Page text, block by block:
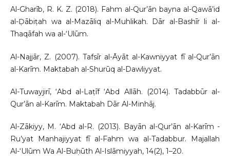
Al-Gharīb, R. K. Z. (2018). Fahm al-Qur’ān bayna al-Qawā’id
al-Ḍābiṭah wa al-Mazāliq al-Muhlikah. Dār al-Bashīr li al-
Thaqāfah wa al-‘Ulūm.
Al-Najjār, Z. (2007). Tafsīr al-Āyāt al-Kawniyyat fī al-Qur’ān
al-Karīm. Maktabah al-Shurūq al-Dawliyyat.
Al-Tuwayjirī, ‘Abd al-Laṭīf ‘Abd Allāh. (2014). Tadabbūr al-
Qur’ān al-Karīm. Maktabah Dār Al-Minhāj.
Al-Zākiyy, M. ‘Abd al-R. (2013). Bayān al-Qur’ān al-Karīm -
Ru’yat Manhajiyyat fī al-Fahm wa al-Tadabbur. Majallah
Al-‘Ulūm Wa Al-Buḥūth Al-Islāmiyyah, 14(2), 1–20.